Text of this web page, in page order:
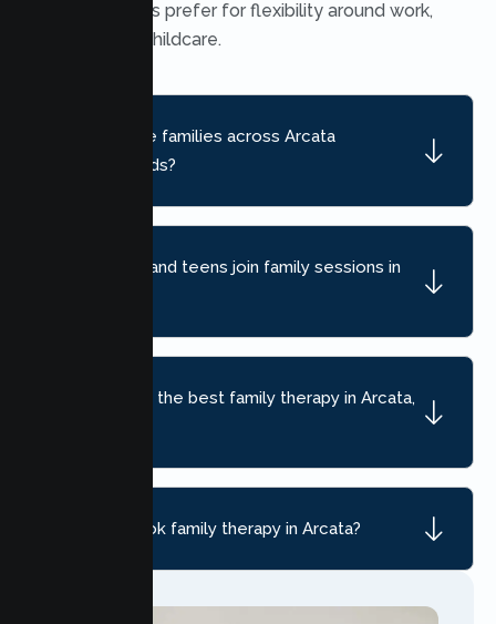
many families prefer for flexibility around work,
school, and childcare.
Do you serve families across Arcata
neighborhoods?
Can children and teens join family sessions in
How do I find the best family therapy in Arcata,
How do I book family therapy in Arcata?